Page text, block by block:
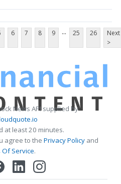
6 7 8 9 ... 25 26
Next
>
News API supplied by
at least 20 minutes.
agree to the Privacy Policy and
Of Service.